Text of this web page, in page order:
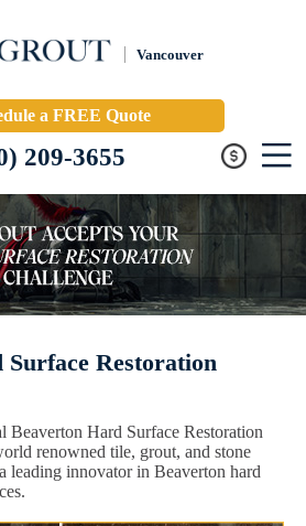
Vancouver
a FREE Quote
209-3655
Restoration
Beaverton Hard Surface Restoration
renowned tile, grout, and stone
leading innovator in Beaverton hard